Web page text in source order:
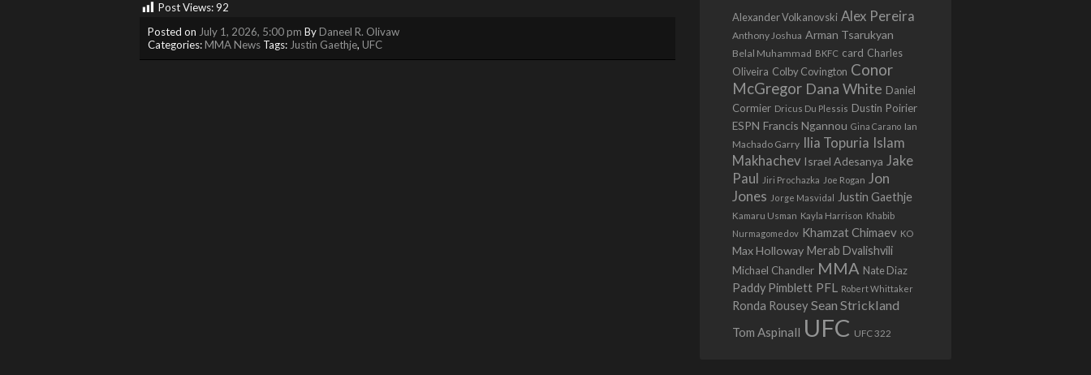
Post Views:92
Posted on July 1, 2026, 5:00 pm ByDaneel R. Olivaw
Categories:MMA News Tags: Justin Gaethje, UFC
Alexander Volkanovski Alex Pereira
Anthony Joshua Arman Tsarukyan
Belal Muhammad BKFC card Charles
Oliveira Colby Covington Conor
McGregor Dana White Daniel
Cormier Dricus Du Plessis Dustin Poirier
ESPN Francis Ngannou Gina Carano Ian
Machado Garry Ilia Topuria Islam
Makhachev Israel Adesanya Jake
Paul
Jiri Prochazka Joe Rogan Jon
Jones Jorge Masvidal Justin Gaethje
Kamaru Usman Kayla Harrison Khabib
Nurmagomedov Khamzat Chimaev KO
Max Holloway Merab Dvalishvili
Michael Chandler MMA Nate Diaz
Paddy Pimblett PFL Robert Whittaker
Ronda Rousey Sean Strickland
Tom Aspinall UFC UFC 322